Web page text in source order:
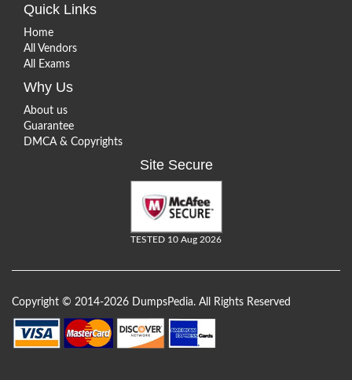
Quick Links
Home
All Vendors
All Exams
Why Us
About us
Guarantee
DMCA & Copyrights
Site Secure
TESTED 10 Aug 2026
Copyright © 2014-2026 DumpsPedia. All Rights Reserved